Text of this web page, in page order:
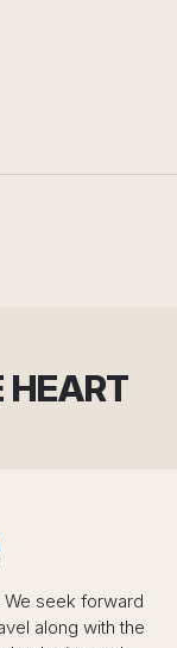
HEART
seek forward
along with the